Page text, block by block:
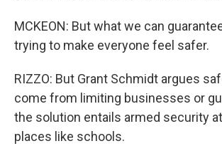
MCKEON: But what we can
trying to make everyone feel safer.
RIZZO: But Grant Schmidt argues
come from limiting businesses or
the solution entails armed security
places like schools.